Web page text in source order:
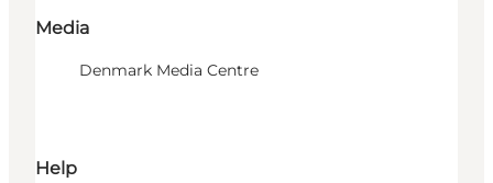
Media
Denmark Media Centre
Help